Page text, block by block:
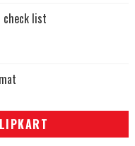
check list